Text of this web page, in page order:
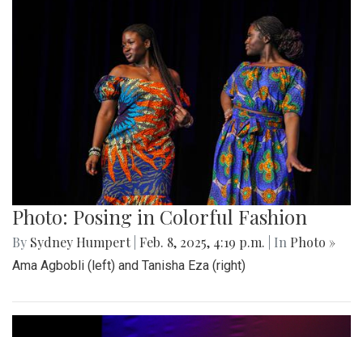
Photo: Posing in Colorful Fashion
By Sydney Humpert Feb. 8, 2025, 4:19 p.m. | In Photo »
Ama Agbobli (left) and Tanisha Eza (right)